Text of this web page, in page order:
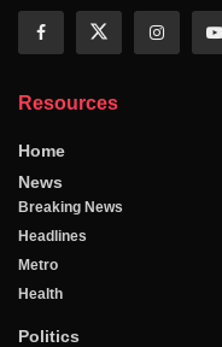
Resources
Home
News
Breaking News
Headlines
Metro
Health
Politics